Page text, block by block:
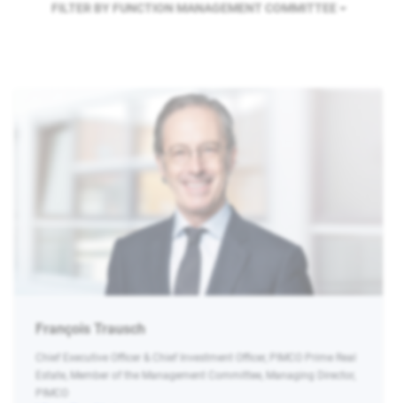
FILTER BY FUNCTION MANAGEMENT COMMITTEE
François Trausch
Chief Executive Officer & Chief Investment Officer, PIMCO Prime Real
Estate, Member of the Management Committee, Managing Director,
PIMCO